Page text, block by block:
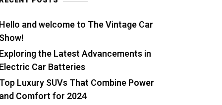
Hello and welcome to The Vintage Car
Show!
Exploring the Latest Advancements in
Electric Car Batteries
Top Luxury SUVs That Combine Power
and Comfort for 2024